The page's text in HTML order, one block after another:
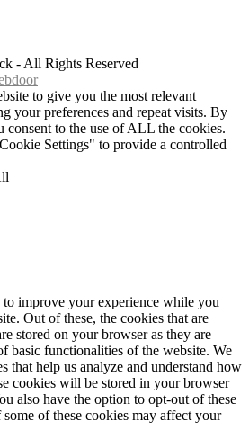
- All Rights Reserved
to give you the most relevant
your preferences and repeat visits. By
to the use of ALL the cookies.
Settings" to provide a controlled
to improve your experience while you
Out of these, the cookies that are
stored on your browser as they are
basic functionalities of the website. We
that help us analyze and understand how
cookies will be stored in your browser
also have the option to opt-out of these
of these cookies may affect your